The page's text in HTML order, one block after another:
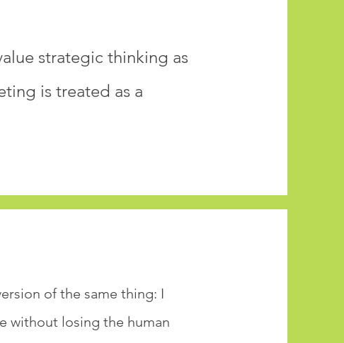
strategic thinking as
is treated as a
of the same thing: I
without losing the human